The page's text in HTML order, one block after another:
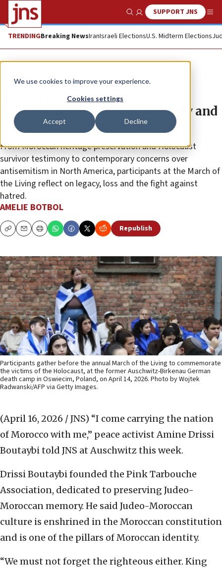
We use cookies to improve your experience.
Cookies settings
Accept Decline
Show SearchSUPPORT JNS
TRENDINGBreaking NewsIranIsraeli ElectionsU.S. Midterm Elections
Feature
At Auschwitz march, personal
testimonies of memory, identity and
rising antisemitism converge
From Moroccan heritage preservation and Holocaust
survivor testimony to contemporary concerns over
antisemitism in North America, participants at the March of
the Living reflect on legacy, loss and the fight against
hatred.
AMELIE BOTBOL
CopyEmailPrint Republish
Participants gather before the annual March of the Living to commemorate
the victims of the Holocaust, at the former Auschwitz-Birkenau German
death camp in Oswiecim, Poland, on April 14, 2026. Photo by Wojtek
Radwanski/AFP via Getty Images.
(April 16, 2026 / JNS) “I come carrying the nation
of Morocco with me,” peace activist Amine Drissi
Boutaybi told JNS at Auschwitz this week.
Drissi Boutaybi founded the Pink Tarbouche
Association, dedicated to preserving Judeo-
Moroccan memory. He said Judeo-Moroccan
culture is enshrined in the Moroccan constitution
and is one of the pillars of Moroccan identity.
“We must not forget the righteous either. King